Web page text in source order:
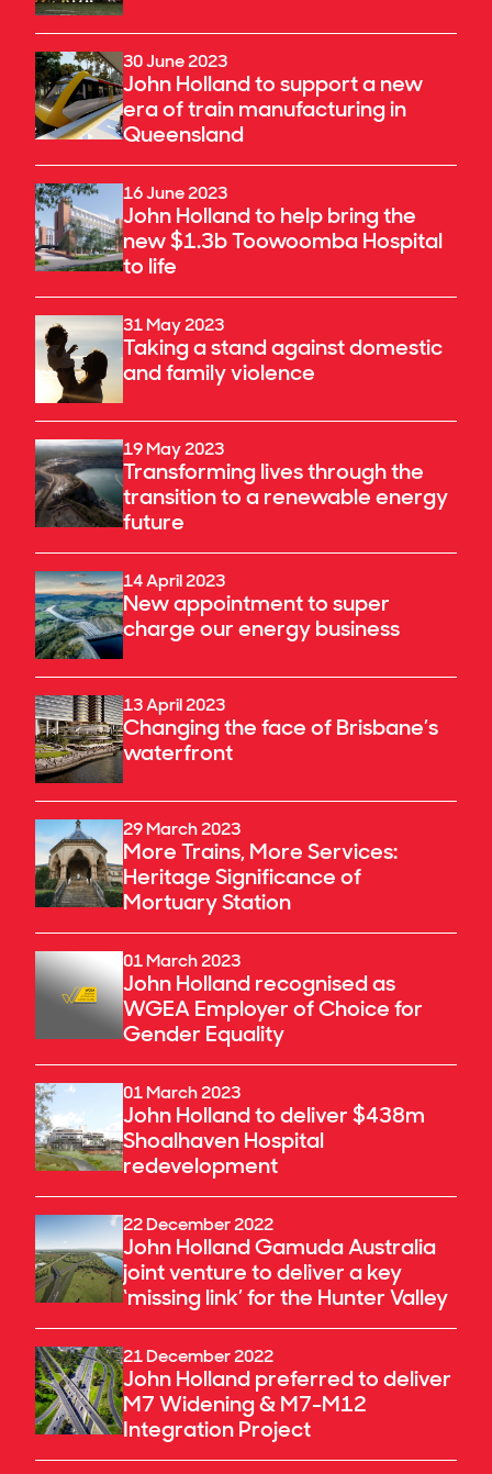
30 June 2023
John Holland to support a new
era of train manufacturing in
Queensland
16 June 2023
John Holland to help bring the
new $1.3b Toowoomba Hospital
to life
31 May 2023
Taking a stand against domestic
and family violence
19 May 2023
Transforming lives through the
transition to a renewable energy
future
14 April 2023
New appointment to super
charge our energy business
13 April 2023
Changing the face of Brisbane’s
waterfront
29 March 2023
More Trains, More Services:
Heritage Significance of
Mortuary Station
01 March 2023
John Holland recognised as
WGEA Employer of Choice for
Gender Equality
01 March 2023
John Holland to deliver $438m
Shoalhaven Hospital
redevelopment
22 December 2022
John Holland Gamuda Australia
joint venture to deliver a key
‘missing link’ for the Hunter Valley
21 December 2022
John Holland preferred to deliver
M7 Widening & M7-M12
Integration Project